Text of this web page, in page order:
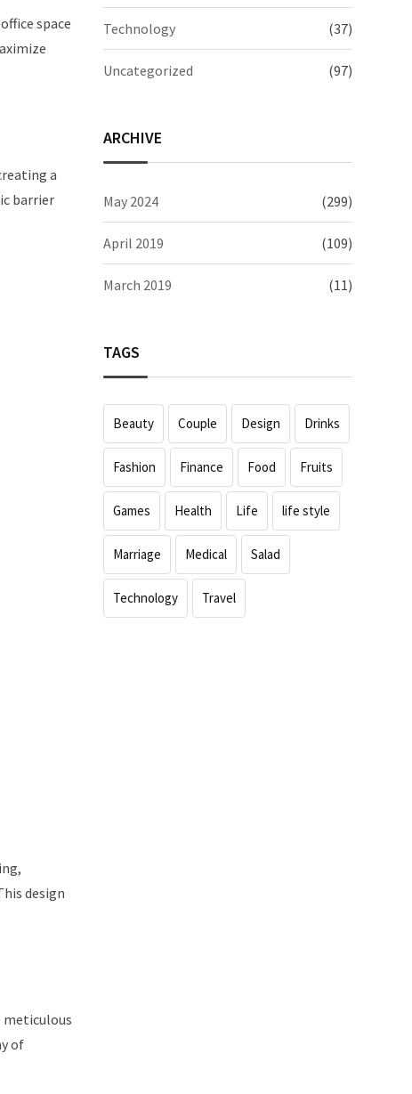
space
a
barrier
design
meticulous
of
Technology (37)
Uncategorized (97)
ARCHIVE
May 2024 (299)
April 2019 (109)
March 2019 (11)
TAGS
Beauty Couple Design Drinks
Fashion Finance Food Fruits
Games Health Life life style
Marriage Medical Salad
Technology Travel